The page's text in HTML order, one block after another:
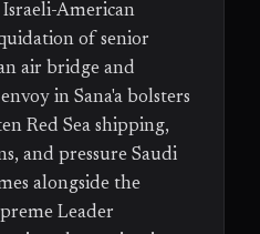
American
of senior
air bridge and
in Sana'a bolsters
Red Sea shipping,
and pressure Saudi
alongside the
Leader